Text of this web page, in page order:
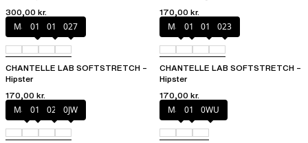
300,00 kr.
170,00 kr.
Marine Blue
011 01N 027
CHANTELLE LAB SOFTSTRETCH –
Hipster
170,00 kr.
Mauve
011 01N 023
CHANTELLE LAB SOFTSTRETCH –
Hipster
170,00 kr.
Mauve
011 02E 0JW Mauve
011 0WU